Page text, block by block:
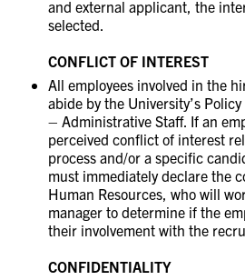
and external applicant, the
selected.
CONFLICT OF INTEREST
All employees involved in the
abide by the University’s
– Administrative Staff. If an
perceived conflict of interest
process and/or a specific
must immediately declare the
Human Resources, who will
manager to determine if the
their involvement with the
CONFIDENTIALITY